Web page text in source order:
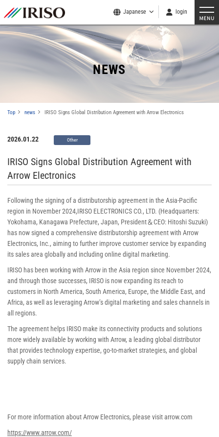
Japanese login
NEWS
Top news IRISO Signs Global Distribution Agreement with Arrow Electronics
2026.01.22 Other
IRISO Signs Global Distribution Agreement with
Arrow Electronics
Following the signing of a distributorship agreement in the Asia-Pacific
region in November 2024,IRISO ELECTRONICS CO., LTD. (Headquarters:
Yokohama, Kanagawa Prefecture, Japan, President＆CEO: Hitoshi Suzuki)
has now signed a comprehensive distributorship agreement with Arrow
Electronics, Inc., aiming to further improve customer service by expanding
its sales area globally and including online digital marketing.
IRISO has been working with Arrow in the Asia region since November 2024,
and through those successes, IRISO is now expanding its reach to
customers in North America, South America, Europe, the Middle East, and
Africa, as well as leveraging Arrow’s digital marketing and sales channels in
all regions.
The agreement helps IRISO make its connectivity products and solutions
more widely available by working with Arrow, a leading global distributor
that provides technology expertise, go-to-market strategies, and global
supply chain services.
For more information about Arrow Electronics, please visit arrow.com
https://www.arrow.com/